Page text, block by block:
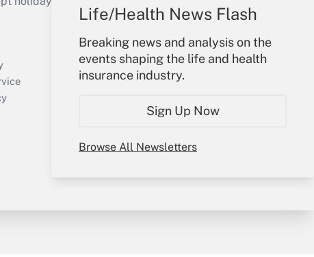
Life/Health News Flash
Breaking news and analysis on the
events shaping the life and health
insurance industry.
Sign Up Now
Browse All Newsletters
Get Answer
Your Account
Sign In
Create Account
My Newsletters